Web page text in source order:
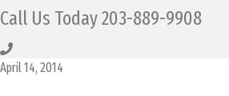
Call Us Today203-889-9908
April 14, 2014